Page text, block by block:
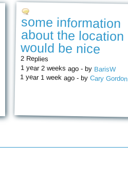
some information
about the location
would be nice
2 Replies
1 year 2 weeks ago - by BarisW
1 year 1 week ago - byCary Gordon